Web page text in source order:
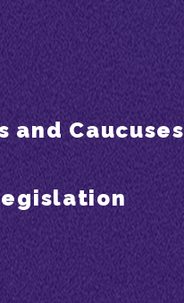
and Caucuses